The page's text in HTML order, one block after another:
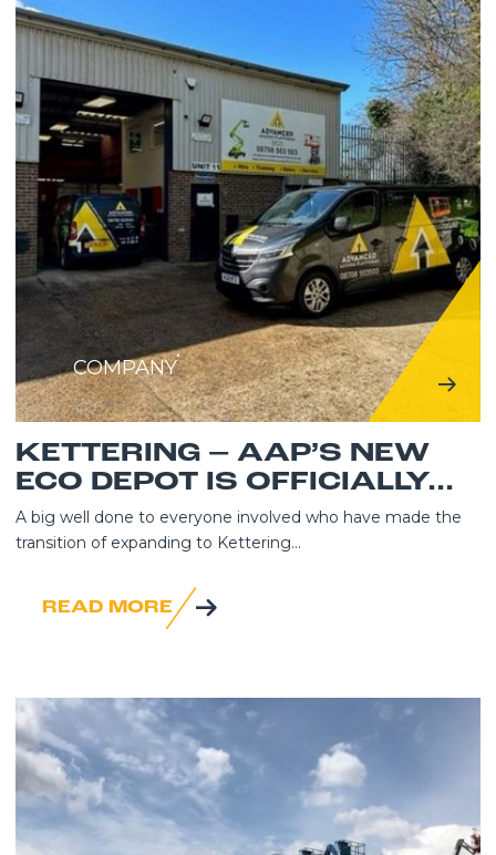
COMPANY
KETTERING – AAP’S NEW
ECO DEPOT IS OFFICIALLY...
A big well done to everyone involved who have made the
transition of expanding to Kettering...
READ MORE